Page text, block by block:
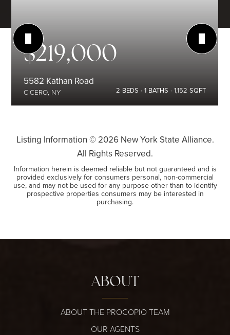
$219,000
5582 Kathan Road
CICERO, NY 2 BEDS 1 BATHS 1,152 SQFT
Listing Information © 2026New York State Alliance.
All Rights Reserved.
Information herein is deemed reliable but not guaranteed and is
provided exclusively for consumers personal, non-commercial
use, and may not be used for any purpose other than to identify
prospective properties consumers may be interested in
purchasing.
ABOUT
ABOUT THE PROCOPIO TEAM
OUR AGENTS